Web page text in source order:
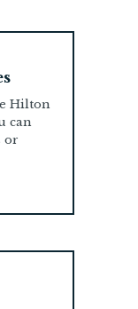
Hilton
can
or